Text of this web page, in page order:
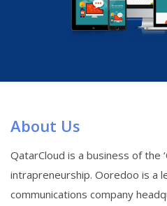
About Us
QatarCloud is a business of the
intrapreneurship. Ooredoo is a
communications company